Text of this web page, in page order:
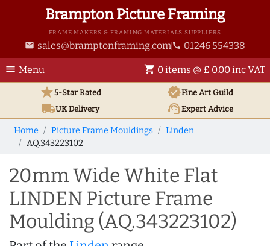
Brampton Picture Framing
FRAME MAKERS & FRAMING MATERIALS SUPPLIERS
email sales@bramptonframing.com phone 01246 554338
menu Menu shopping_cart 0 items @ £ 0.00 inc VAT
star5-Star Rated verifiedFine Art Guild
local_shippingUKDelivery support_agentExpert Advice
Home Picture Frame Mouldings
Linden
AQ.343223102
20mm Wide White Flat
LINDEN Picture Frame
Moulding (AQ.343223102)